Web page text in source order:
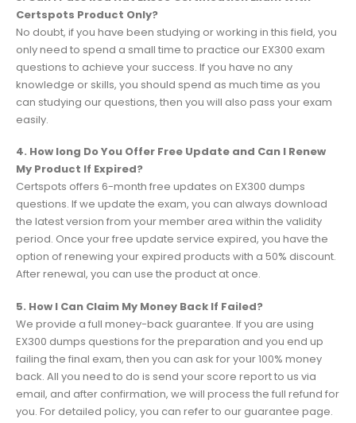
Certspots Product Only?
No doubt, if you have been studying or working in this field, you
only need to spend a small time to practice our EX300 exam
questions to achieve your success. If you have no any
knowledge or skills, you should spend as much time as you
can studying our questions, then you will also pass your exam
easily.
4. How long Do You Offer Free Update and Can I Renew
My Product If Expired?
Certspots offers 6-month free updates on EX300 dumps
questions. If we update the exam, you can always download
the latest version from your member area within the validity
period. Once your free update service expired, you have the
option of renewing your expired products with a 50% discount.
After renewal, you can use the product at once.
5. How I Can Claim My Money Back If Failed?
We provide a full money-back guarantee. If you are using
EX300 dumps questions for the preparation and you end up
failing the final exam, then you can ask for your 100% money
back. All you need to do is send your score report to us via
email, and after confirmation, we will process the full refund for
you. For detailed policy, you can refer to our guarantee page.